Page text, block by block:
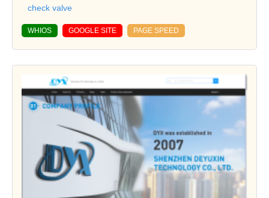
check valve
WHIOS GOOGLE SITE PAGE SPEED